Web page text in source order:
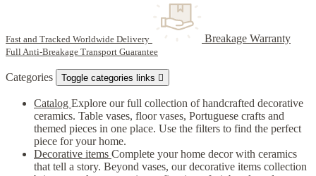
Fast and Tracked Worldwide Delivery Breakage Warranty
Full Anti-Breakage Transport Guarantee
Categories Toggle categories links 
Catalog Explore our full collection of handcrafted decorative
ceramics. Table vases, floor vases, Portuguese crafts and
themed pieces in one place. Use the filters to find the perfect
piece for your home.
Decorative items Complete your home decor with ceramics
that tell a story. Beyond vases, our decorative items collection